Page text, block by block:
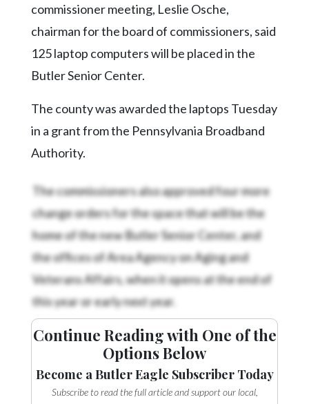
Instagram
LinkedIn
YouTube
commissioner meeting, Leslie Osche,
chairman for the board of commissioners, said
125 laptop computers will be placed in the
Butler Senior Center.
The county was awarded the laptops Tuesday
in a grant from the Pennsylvania Broadband
Authority.
The commissioners also approved four more
change orders for the space that will be the
home of the new Butler Senior Center, and
the offices of Area Agency on Aging and
Veterans Affairs, when it opens at the end of
this year or early next year.
Continue Reading with One of the
Options Below
Become a Butler Eagle Subscriber Today
Subscribe to read the full article and support our local,